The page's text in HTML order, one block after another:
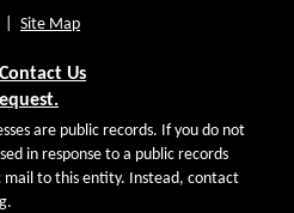
Site Map
Contact Us
are public records. If you do not
in response to a public records
to this entity. Instead, contact